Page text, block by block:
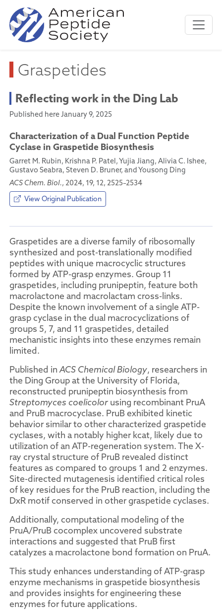
Graspetides
Reflecting work in the Ding Lab
Published here January 9, 2025
Characterization of a Dual Function Peptide
Cyclase in Graspetide Biosynthesis
Garret M. Rubin, Krishna P. Patel, Yujia Jiang, Alivia C. Ishee,
Gustavo Seabra, Steven D. Bruner, and Yousong Ding
ACS Chem. Biol., 2024, 19, 12, 2525–2534
View Original Publication
Graspetides are a diverse family of ribosomally
synthesized and post-translationally modified
peptides with unique macrocyclic structures
formed by ATP-grasp enzymes. Group 11
graspetides, including prunipeptin, feature both
macrolactone and macrolactam cross-links.
Despite the known involvement of a single ATP-
grasp cyclase in the dual macrocyclizations of
groups 5, 7, and 11 graspetides, detailed
mechanistic insights into these enzymes remain
limited.
Published inACS Chemical Biology, researchers in
the Ding Group at the University of Florida,
reconstructed prunipeptin biosynthesis from
Streptomyces coelicolorusing recombinant PruA
and PruB macrocyclase. PruB exhibited kinetic
behavior similar to other characterized graspetide
cyclases, with a notably higher kcat, likely due to
utilization of an ATP-regeneration system. The X-
ray crystal structure of PruB revealed distinct
features as compared to groups 1 and 2 enzymes.
Site-directed mutagenesis identified critical roles
of key residues for the PruB reaction, including the
DxR motif conserved in other graspetide cyclases.
Additionally, computational modeling of the
PruA/PruB cocomplex uncovered substrate
interactions and suggested that PruB first
catalyzes a macrolactone bond formation on PruA.
This study enhances understanding of ATP-grasp
enzyme mechanisms in graspetide biosynthesis
and provides insights for engineering these
enzymes for future applications.